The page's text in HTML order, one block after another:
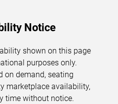
Notice
shown on this page
purposes only.
on demand, seating
marketplace availability,
time without notice.